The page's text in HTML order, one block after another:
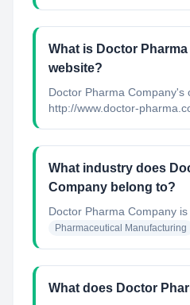
What is Doctor
website?
Doctor Pharma Company's
http://www.doctor-
What industry does
Company belong to?
Doctor Pharma Company
Pharmaceutical Manufacturing
What does Doctor